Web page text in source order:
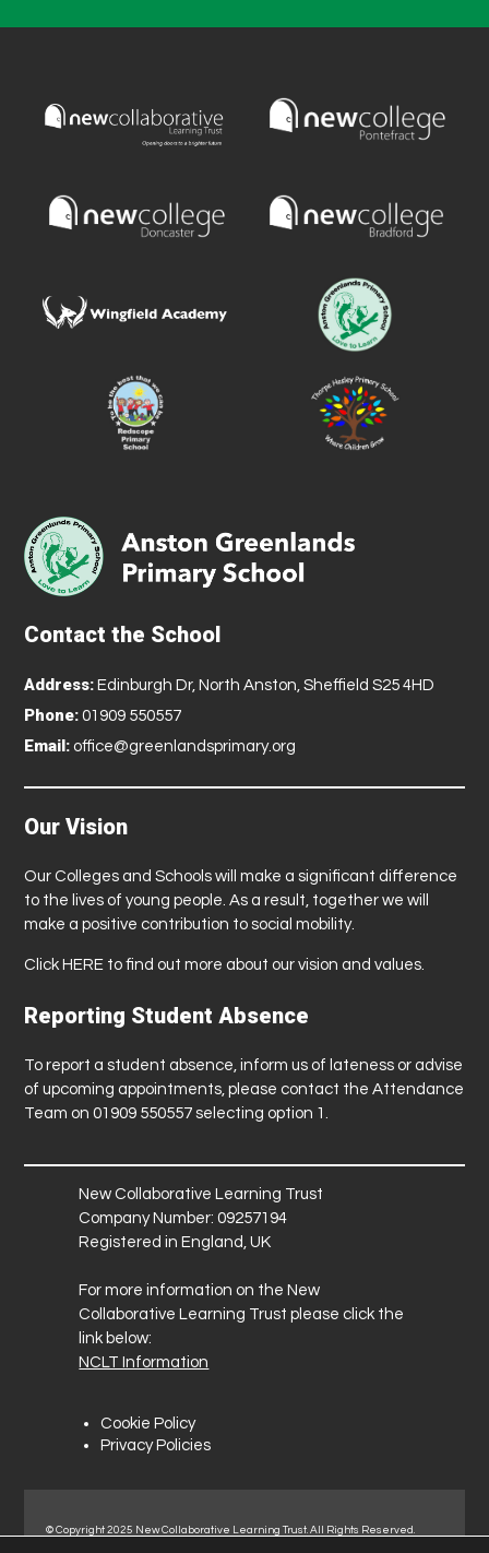
Contact the School
Address: Edinburgh Dr, North Anston, Sheffield S25 4HD
Phone: 01909 550557
Email: office@greenlandsprimary.org
Our Vision
Our Colleges and Schools will make a significant difference
to the lives of young people. As a result, together we will
make a positive contribution to social mobility.
Click HERE to find out more about our vision and values.
Reporting Student Absence
To report a student absence, inform us of lateness or advise
of upcoming appointments, please contact the Attendance
Team on 01909 550557 selecting option 1.
New Collaborative Learning Trust
Company Number: 09257194
Registered in England, UK
For more information on the New
Collaborative Learning Trust please click the
link below:
NCLT Information
Cookie Policy
Privacy Policies
© Copyright 2025 New Collaborative Learning Trust. All Rights Reserved.